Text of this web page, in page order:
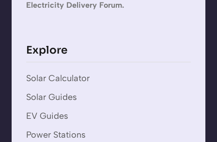
Electricity Delivery Forum.
Explore
Solar Calculator
Solar Guides
EV Guides
Power Stations